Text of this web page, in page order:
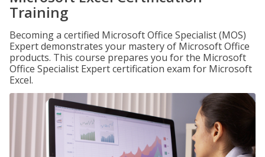
Training
Becoming a certified Microsoft Office Specialist (MOS)
Expert demonstrates your mastery of Microsoft Office
products. This course prepares you for the Microsoft
Office Specialist Expert certification exam for Microsoft
Excel.